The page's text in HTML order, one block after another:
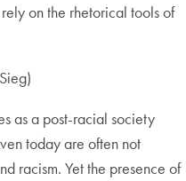
on the rhetorical tools of
as a post-racial society
today are often not
racism. Yet the presence of